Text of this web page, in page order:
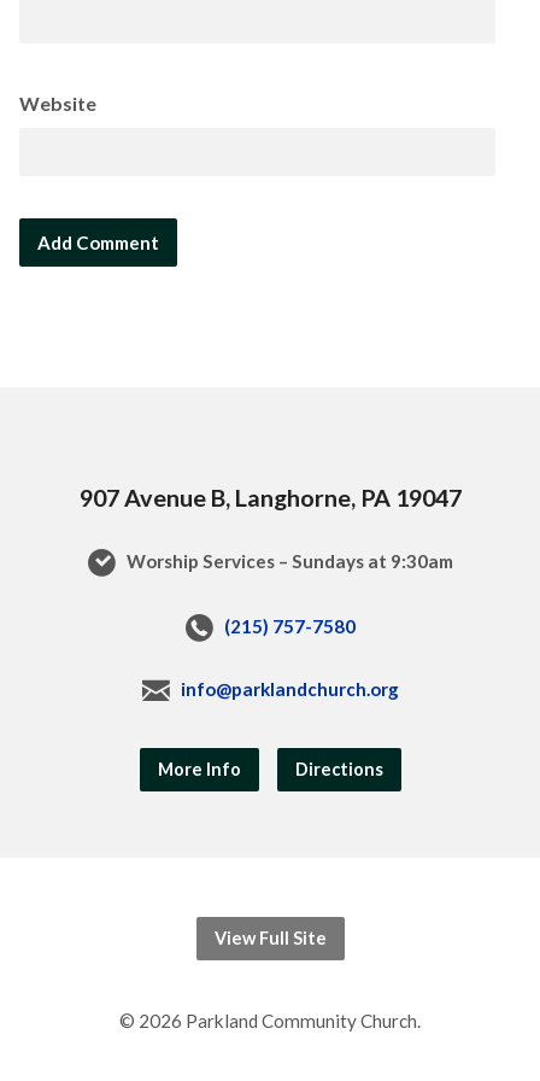
Website
907 Avenue B, Langhorne, PA 19047
Worship Services – Sundays at 9:30am
(215) 757-7580
info@parklandchurch.org
More Info Directions
View Full Site
© 2026 Parkland Community Church.